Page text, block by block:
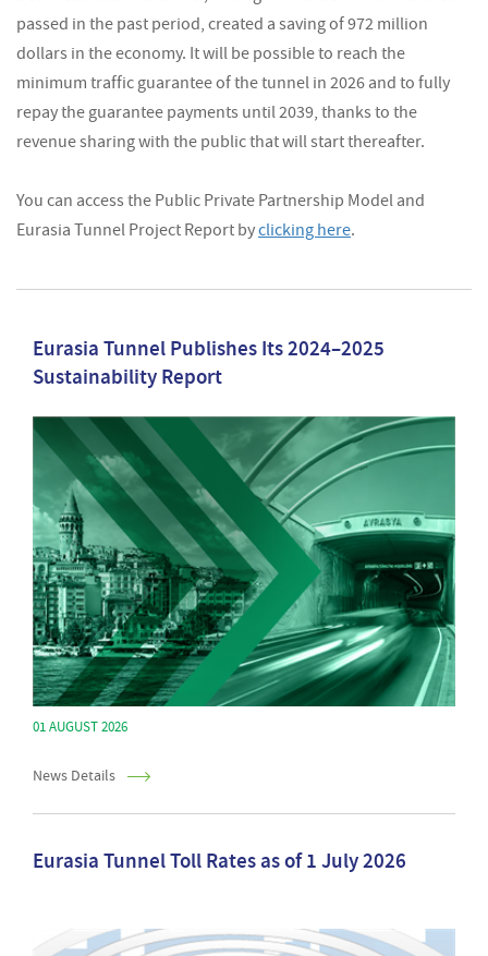
passed in the past period, created a saving of 972 million
dollars in the economy. It will be possible to reach the
minimum traffic guarantee of the tunnel in 2026 and to fully
repay the guarantee payments until 2039, thanks to the
revenue sharing with the public that will start thereafter.
You can access the Public Private Partnership Model and
Eurasia Tunnel Project Report byclicking here.
Eurasia Tunnel Publishes Its 2024–2025
Sustainability Report
01 AUGUST 2026
News Details
Eurasia Tunnel Toll Rates as of 1 July 2026